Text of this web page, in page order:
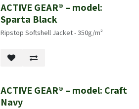
New!
ACTIVE GEAR® – model:
Sparta Black
Ripstop Softshell Jacket - 350g/m²
ACTIVE GEAR® – model: Craft
Navy